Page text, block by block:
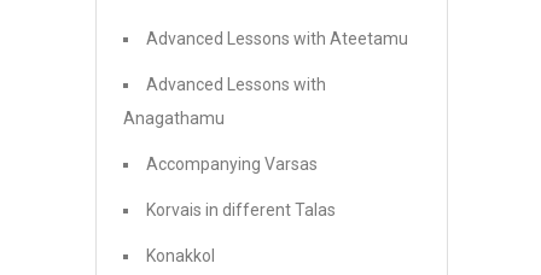
Advanced Lessons with Ateetamu
Advanced Lessons with
Anagathamu
Accompanying Varsas
Korvais in different Talas
Konakkol